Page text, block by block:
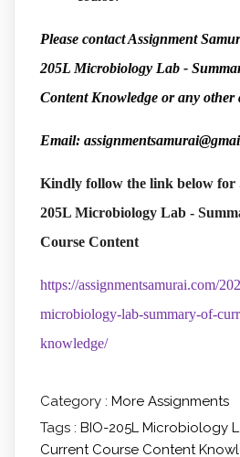
Please contact Assignment
205L Microbiology Lab -
Content Knowledge or any other
Email:
Kindly follow the link belowfor
205L Microbiology Lab -
Course Content
https://assignmentsamurai.com/
microbiology-lab-summary-of-
knowledge/
Category : More Assignments
Tags : BIO-205L Microbiology
Current Course Content